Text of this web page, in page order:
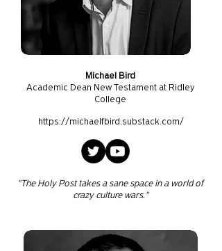
Michael Bird
Academic Dean New Testament at Ridley
College
https://michaelfbird.substack.com/
"The Holy Post takes a sane space in a world of
crazy culture wars."